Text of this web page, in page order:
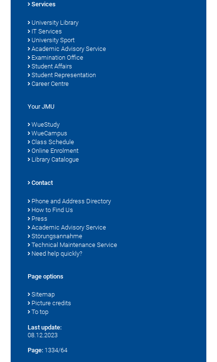
Services
University Library
IT Services
University Sport
Academic Advisory Service
Examination Office
Student Affairs
Student Representation
Career Centre
Your JMU
WueStudy
WueCampus
Class Schedule
Online Enrolment
Library Catalogue
Contact
Phone and Address Directory
How to Find Us
Press
Academic Advisory Service
Störungsannahme
Technical Maintenance Service
Need help quickly?
Page options
Sitemap
Picture credits
To top
Last update:
08.12.2023
Page: 1334/64